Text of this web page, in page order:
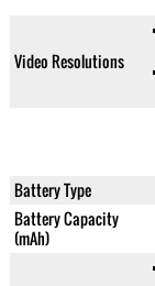
Video Resolutions
Battery Type
Battery Capacity
(mAh)